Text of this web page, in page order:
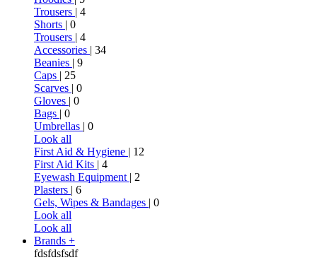
Trousers | 4
Shorts | 0
Trousers | 4
Accessories | 34
Beanies | 9
Caps | 25
Scarves | 0
Gloves | 0
Bags | 0
Umbrellas | 0
Look all
First Aid & Hygiene | 12
First Aid Kits | 4
Eyewash Equipment | 2
Plasters | 6
Gels, Wipes & Bandages | 0
Look all
Look all
Brands +
fdsfdsfsdf